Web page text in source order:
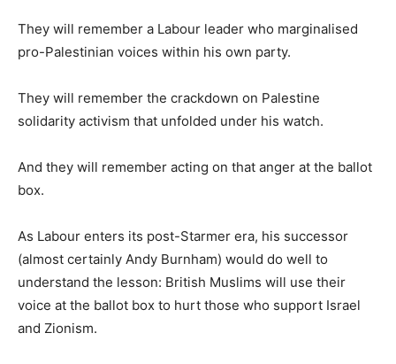
They will remember a Labour leader who marginalised
pro-Palestinian voices within his own party.
They will remember the crackdown on Palestine
solidarity activism that unfolded under his watch.
And they will remember acting on that anger at the ballot
box.
As Labour enters its post-Starmer era, his successor
(almost certainly Andy Burnham) would do well to
understand the lesson: British Muslims will use their
voice at the ballot box to hurt those who support Israel
and Zionism.